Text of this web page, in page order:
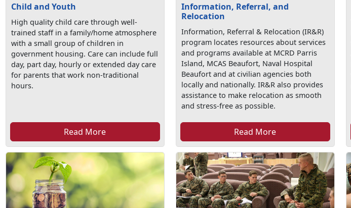
Child and Youth
High quality child care through well-
trained staff in a family/home atmosphere
with a small group of children in
government housing. Care can include full
day, part day, hourly or extended day care
for parents that work non-traditional
hours.
Read More
Information, Referral, and
Relocation
Information, Referral & Relocation (IR&R)
program locates resources about services
and programs available at MCRD Parris
Island, MCAS Beaufort, Naval Hospital
Beaufort and at civilian agencies both
locally and nationally. IR&R also provides
assistance to make relocation as smooth
and stress-free as possible.
Read More